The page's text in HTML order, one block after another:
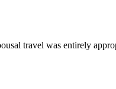
travel was entirely